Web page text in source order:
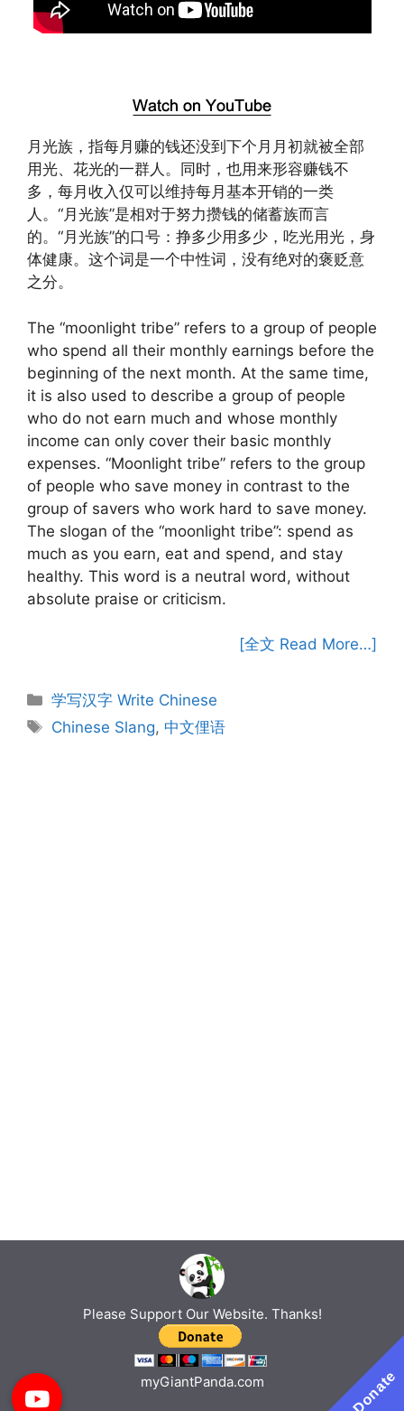
月光族，指每月赚的钱还没到下个月月初就被全部
用光、花光的一群人。同时，也用来形容赚钱不
多，每月收入仅可以维持每月基本开销的一类
人。“月光族”是相对于努力攒钱的储蓄族而言
的。“月光族”的口号：挣多少用多少，吃光用光，身
体健康。这个词是一个中性词，没有绝对的褒贬意
之分。
The “moonlight tribe” refers to a group of people
who spend all their monthly earnings before the
beginning of the next month. At the same time,
it is also used to describe a group of people
who do not earn much and whose monthly
income can only cover their basic monthly
expenses. “Moonlight tribe” refers to the group
of people who save money in contrast to the
group of savers who work hard to save money.
The slogan of the “moonlight tribe”: spend as
much as you earn, eat and spend, and stay
healthy. This word is a neutral word, without
absolute praise or criticism.
[全文 Read More…]
Categories
学写汉字 Write Chinese
Tags
Chinese Slang, 中文俚语
Donate
Please Support Our Website. Thanks!
myGiantPanda.com